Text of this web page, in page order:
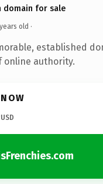
domain for sale
old ·
established
online authority.
USD